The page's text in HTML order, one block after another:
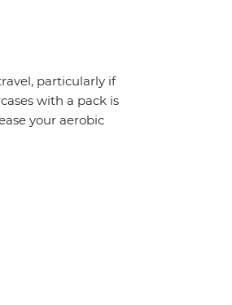
particularly if
with a pack is
your aerobic